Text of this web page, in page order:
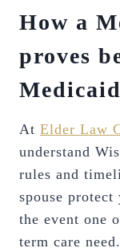
How a
proves
At Elder Law
understand
rules and
spouse protect
the event one
term care need.